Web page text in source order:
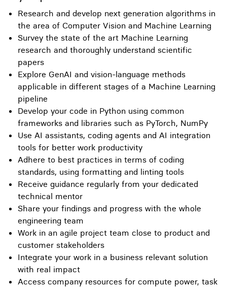
Research and develop next generation algorithms in
the area of Computer Vision and Machine Learning
Survey the state of the art Machine Learning
research and thoroughly understand scientific
papers
Explore GenAI and vision-language methods
applicable in different stages of a Machine Learning
pipeline
Develop your code in Python using common
frameworks and libraries such as PyTorch, NumPy
Use AI assistants, coding agents and AI integration
tools for better work productivity
Adhere to best practices in terms of coding
standards, using formatting and linting tools
Receive guidance regularly from your dedicated
technical mentor
Share your findings and progress with the whole
engineering team
Work in an agile project team close to product and
customer stakeholders
Integrate your work in a business relevant solution
with real impact
Access company resources for compute power, task